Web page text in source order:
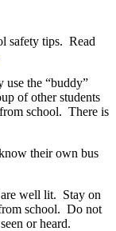
safety tips. Read
the “buddy”
of other students
school. There is
their own bus
well lit. Stay on
school. Do not
or heard.